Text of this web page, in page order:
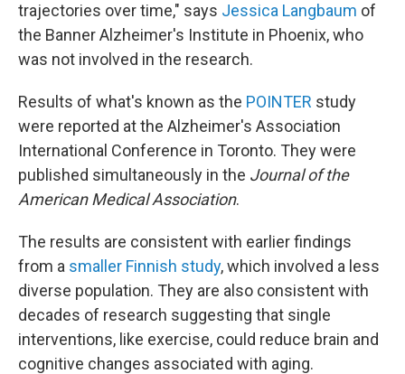
trajectories over time," says Jessica Langbaum of
the Banner Alzheimer's Institute in Phoenix, who
was not involved in the research.
Results of what's known as the POINTER study
were reported at the Alzheimer's Association
International Conference in Toronto. They were
published simultaneously in the Journal of the
American Medical Association.
The results are consistent with earlier findings
from a smaller Finnish study, which involved a less
diverse population. They are also consistent with
decades of research suggesting that single
interventions, like exercise, could reduce brain and
cognitive changes associated with aging.